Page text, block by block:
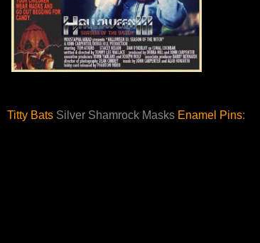
Titty Bats Silver Shamrock Masks Enamel Pins: